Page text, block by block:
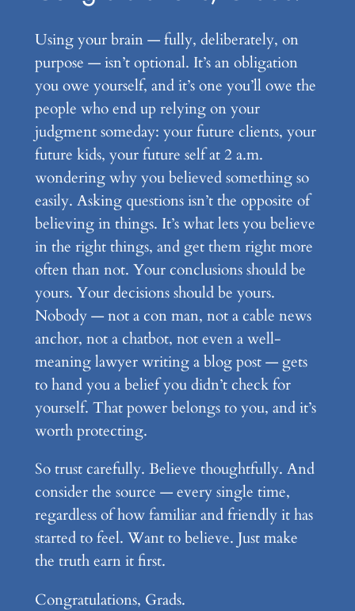
Using your brain — fully, deliberately, on
purpose — isn’t optional. It’s an obligation
you owe yourself, and it’s one you’ll owe the
people who end up relying on your
judgment someday: your future clients, your
future kids, your future self at 2 a.m.
wondering why you believed something so
easily. Asking questions isn’t the opposite of
believing in things. It’s what lets you believe
in the right things, and get them right more
often than not. Your conclusions should be
yours. Your decisions should be yours.
Nobody — not a con man, not a cable news
anchor, not a chatbot, not even a well-
meaning lawyer writing a blog post — gets
to hand you a belief you didn’t check for
yourself. That power belongs to you, and it’s
worth protecting.
So trust carefully. Believe thoughtfully. And
consider the source — every single time,
regardless of how familiar and friendly it has
started to feel. Want to believe. Just make
the truth earn it first.
Congratulations, Grads.